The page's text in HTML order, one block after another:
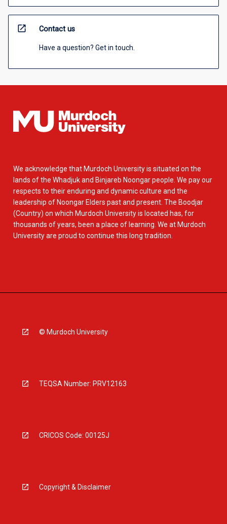
open_in_new Contact us
Have a question? Get in touch.
We acknowledge that Murdoch University is situated on the
lands of the Whadjuk and Binjareb Noongar people. We pay our
respects to their enduring and dynamic culture and the
leadership of Noongar Elders past and present. The Boodjar
(Country) on which Murdoch University is located has, for
thousands of years, been a place of learning. We at Murdoch
University are proud to continue this long tradition.
© Murdoch University
TEQSA Number: PRV12163
CRICOS Code: 00125J
Copyright & Disclaimer